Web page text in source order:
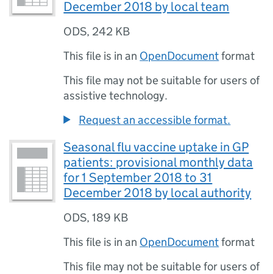
December 2018 by local team
ODS, 242 KB
This file is in an OpenDocumentformat
This file may not be suitable for users of
assistive technology.
Request an accessible format.
Seasonal flu vaccine uptake in GP
patients: provisional monthly data
for 1 September 2018 to 31
December 2018 by local authority
ODS,189 KB
This file is in an OpenDocumentformat
This file may not be suitable for users of